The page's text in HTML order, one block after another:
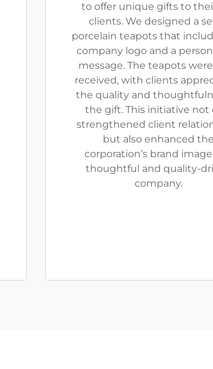
to offer unique gifts to
clients. We designed a
porcelain teapots that
company logo and a
message. The teapots
received, with clients
the quality and
the gift. This initiative not
strengthened client
but also enhanced the
corporation’s brand image
thoughtful and quality-
company.